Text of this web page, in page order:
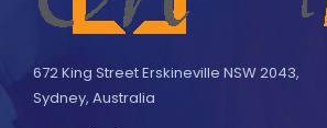
672 King Street Erskineville NSW 2043,
Sydney, Australia